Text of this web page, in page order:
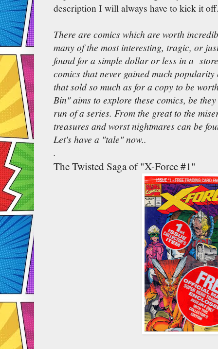
description I will always have to kick it
There are comics which are worth
many of the most interesting, tragic, or
found for a simple dollar or less in a
comics that never gained much
that sold so much as for a copy to be
Bin" aims to explore these comics, be
run of a series. From the great to the
treasures and worst nightmares can be
Let's have a "tale" now..
.
The Twisted Saga of "X-Force #1"